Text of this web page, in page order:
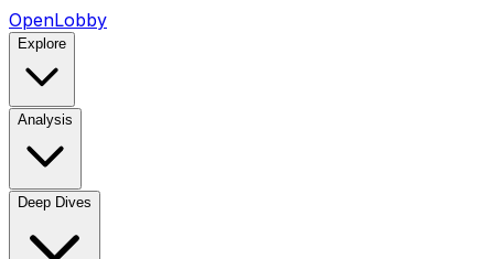
OpenLobby
Explore
Analysis
Deep Dives